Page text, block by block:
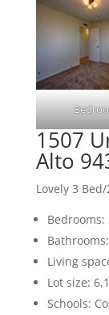
1507
Alto
Lovely 3
Bedrooms:
Living
Lot size:
Schools: